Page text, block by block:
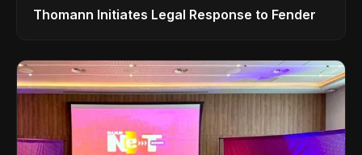
Thomann Initiates Legal Response to Fender